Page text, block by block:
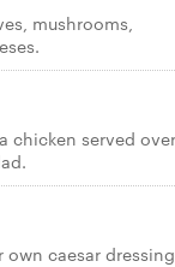
mushrooms,
chicken served
caesar